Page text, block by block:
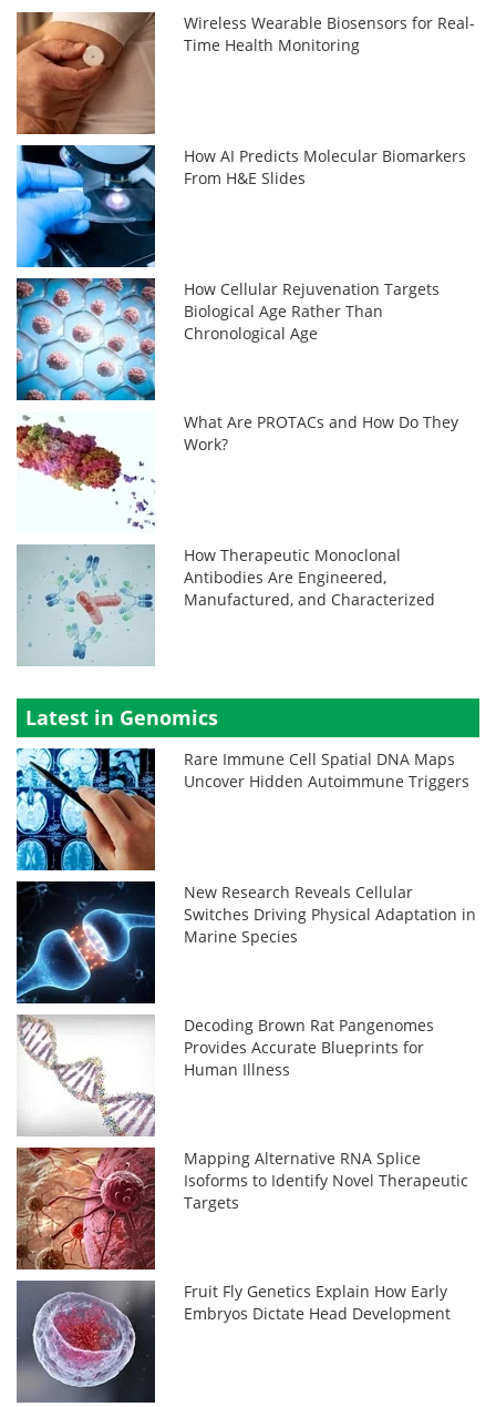
Wireless Wearable Biosensors for Real-
Time Health Monitoring
How AI Predicts Molecular Biomarkers
From H&E Slides
How Cellular Rejuvenation Targets
Biological Age Rather Than
Chronological Age
What Are PROTACs and How Do They
Work?
How Therapeutic Monoclonal
Antibodies Are Engineered,
Manufactured, and Characterized
Latest in Genomics
Rare Immune Cell Spatial DNA Maps
Uncover Hidden Autoimmune Triggers
New Research Reveals Cellular
Switches Driving Physical Adaptation in
Marine Species
Decoding Brown Rat Pangenomes
Provides Accurate Blueprints for
Human Illness
Mapping Alternative RNA Splice
Isoforms to Identify Novel Therapeutic
Targets
Fruit Fly Genetics Explain How Early
Embryos Dictate Head Development